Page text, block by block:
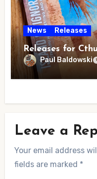
News Releases
Releases for
Paul Baldowski
Leave a
Your email address
fields are marked *